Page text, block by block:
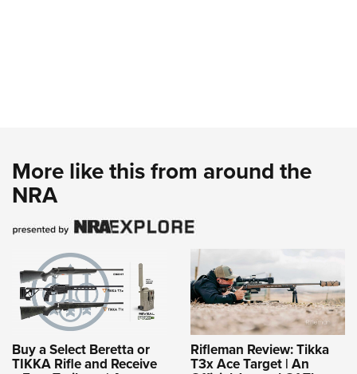
More like this from around the
NRA
Buy a Select Beretta or
TIKKA Rifle and Receive
Rifleman Review: Tikka
T3x Ace Target | An